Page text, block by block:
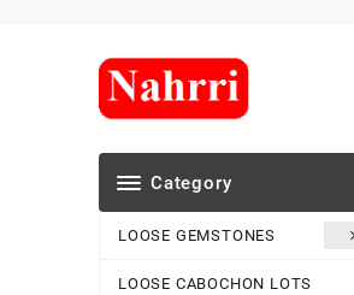
Category
LOOSE GEMSTONES
LOOSE CABOCHON LOTS